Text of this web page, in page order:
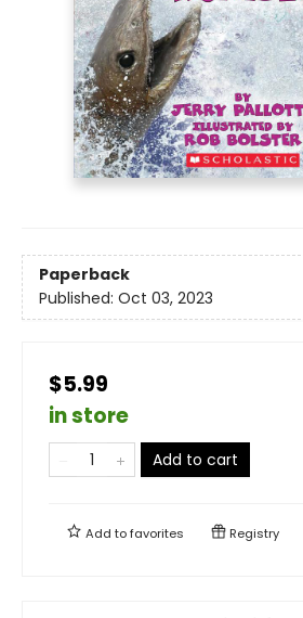
Paperback
Published: Oct 03, 2023
$5.99
in store
Add to cart
Add tofavorites Registry